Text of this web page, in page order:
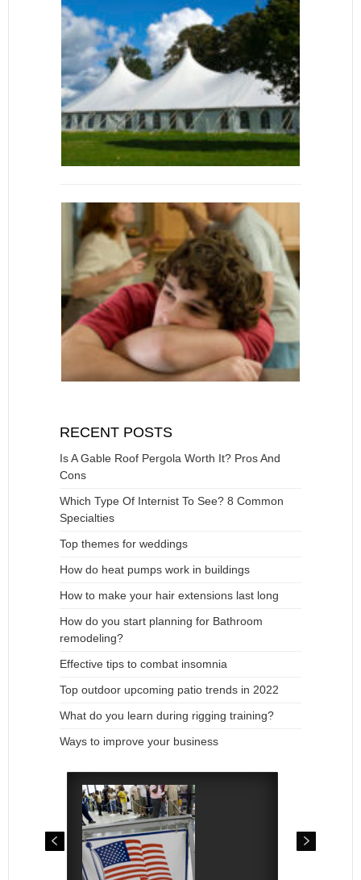
RECENT POSTS
Is A Gable Roof Pergola Worth It? Pros And
Cons
Which Type Of Internist To See? 8 Common
Specialties
Top themes for weddings
How do heat pumps work in buildings
How to make your hair extensions last long
How do you start planning for Bathroom
remodeling?
Effective tips to combat insomnia
Top outdoor upcoming patio trends in 2022
What do you learn during rigging training?
Ways to improve your business